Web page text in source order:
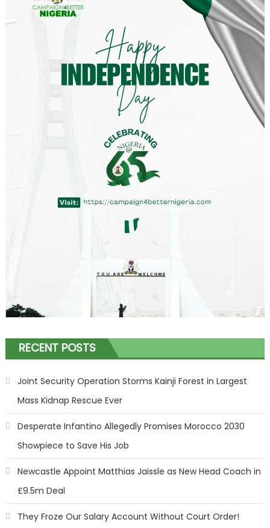
RECENT POSTS
Joint Security Operation Storms Kainji Forest in Largest
Mass Kidnap Rescue Ever
Desperate Infantino Allegedly Promises Morocco 2030
Showpiece to Save His Job
Newcastle Appoint Matthias Jaissle as New Head Coach in
£9.5m Deal
They Froze Our Salary Account Without Court Order!